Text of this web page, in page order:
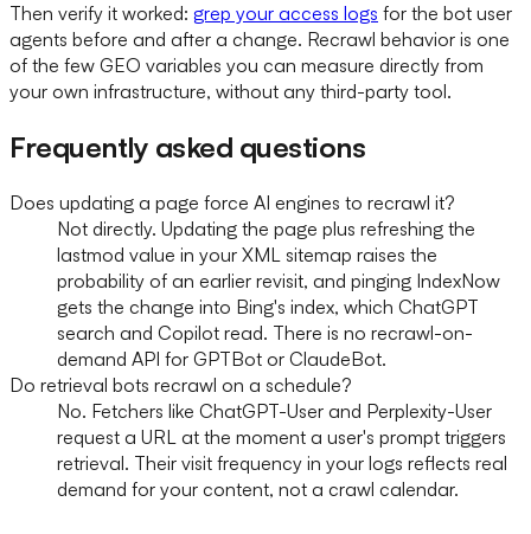
Then verify it worked: grep your access logs for the bot user
agents before and after a change. Recrawl behavior is one
of the few GEO variables you can measure directly from
your own infrastructure, without any third-party tool.
Frequently asked questions
Does updating a page force AI engines to recrawl it?
Not directly. Updating the page plus refreshing the
lastmod value in your XML sitemap raises the
probability of an earlier revisit, and pinging IndexNow
gets the change into Bing's index, which ChatGPT
search and Copilot read. There is no recrawl-on-
demand API for GPTBot or ClaudeBot.
Do retrieval bots recrawl on a schedule?
No. Fetchers like ChatGPT-User and Perplexity-User
request a URL at the moment a user's prompt triggers
retrieval. Their visit frequency in your logs reflects real
demand for your content, not a crawl calendar.